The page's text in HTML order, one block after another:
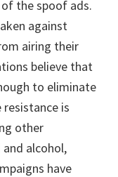
the spoof ads.
against
airing their
believe that
to eliminate
is
other
alcohol,
have